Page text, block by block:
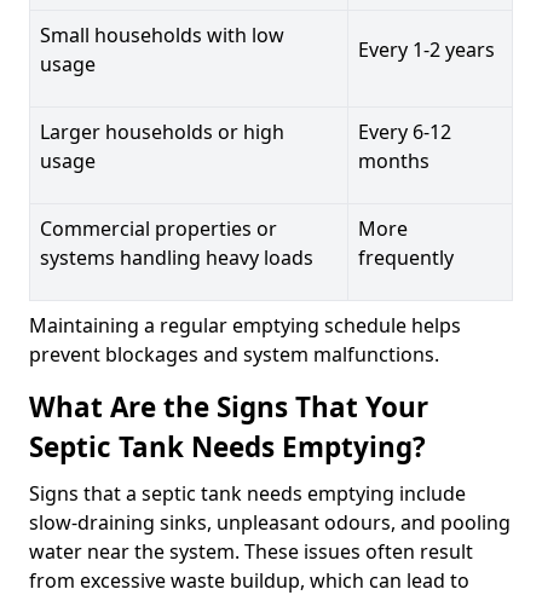
Small households with low
usage
Every 1-2 years
Larger households or high
usage
Every 6-12
months
Commercial properties or
systems handling heavy loads
More
frequently
Maintaining a regular emptying schedule helps
prevent blockages and system malfunctions.
What Are the Signs That Your
Septic Tank Needs Emptying?
Signs that a septic tank needs emptying include
slow-draining sinks, unpleasant odours, and pooling
water near the system. These issues often result
from excessive waste buildup, which can lead to